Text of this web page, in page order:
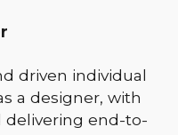
driven individual
a designer, with
delivering end-to-